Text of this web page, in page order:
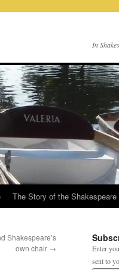
In
The Story of the Shakespeare
Shakespeare’s
own chair →
Enter
sent to